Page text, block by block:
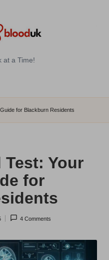
at a Time!
for Blackburn Residents
Your
for
4 Comments